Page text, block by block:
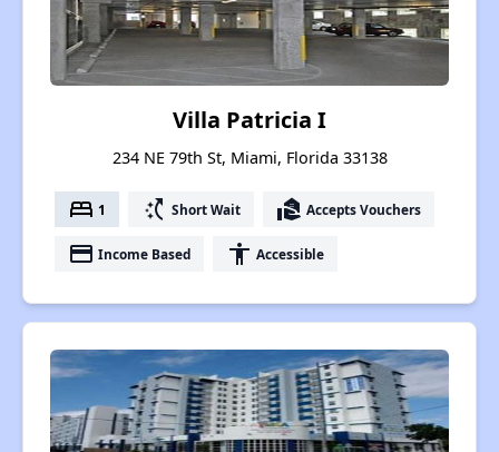
Villa Patricia I
234 NE 79th St, Miami, Florida 33138
bed 1 switch_access_shortcut Short Wait real_estate_agent Accepts Vouchers
payment Income Based accessibility Accessible